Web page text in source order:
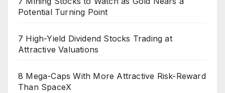
Potential Turning Point
7 High-Yield Dividend Stocks Trading at
Attractive Valuations
8 Mega-Caps With More Attractive Risk-Reward
Than SpaceX